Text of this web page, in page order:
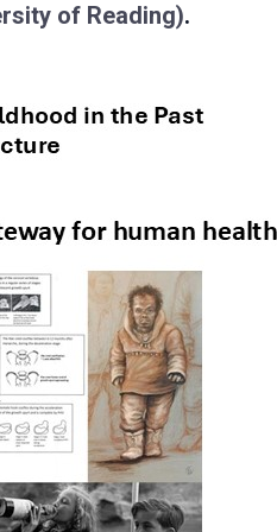
of Reading).